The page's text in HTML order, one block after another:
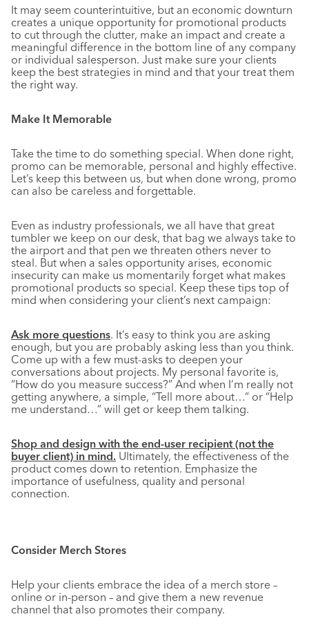
It may seem counterintuitive, but an economic downturn
creates a unique opportunity for promotional products
to cut through the clutter, make an impact and create a
meaningful difference in the bottom line of any company
or individual salesperson. Just make sure your clients
keep the best strategies in mind and that your treat them
the right way.
Make It Memorable
Take the time to do something special. When done right,
promo can be memorable, personal and highly effective.
Let’s keep this between us, but when done wrong, promo
can also be careless and forgettable.
Even as industry professionals, we all have that great
tumbler we keep on our desk, that bag we always take to
the airport and that pen we threaten others never to
steal. But when a sales opportunity arises, economic
insecurity can make us momentarily forget what makes
promotional products so special. Keep these tips top of
mind when considering your client’s next campaign:
Ask more questions. It’s easy to think you are asking
enough, but you are probably asking less than you think.
Come up with a few must-asks to deepen your
conversations about projects. My personal favorite is,
“How do you measure success?” And when I’m really not
getting anywhere, a simple, “Tell more about…” or “Help
me understand…” will get or keep them talking.
Shop and design with the end-user recipient (not the
buyer client) in mind. Ultimately, the effectiveness of the
product comes down to retention. Emphasize the
importance of usefulness, quality and personal
connection.
Consider Merch Stores
Help your clients embrace the idea of a merch store –
online or in-person – and give them a new revenue
channel that also promotes their company.